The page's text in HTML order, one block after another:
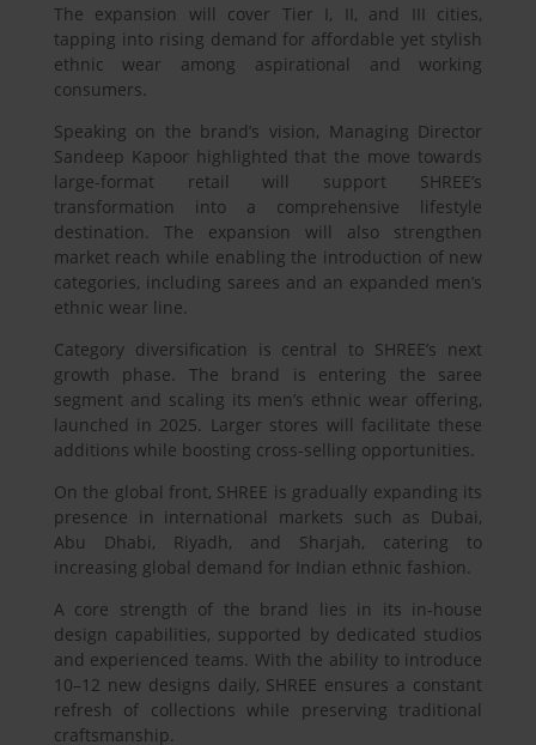
The expansion will cover Tier I, II, and III cities,
tapping into rising demand for affordable yet stylish
ethnic wear among aspirational and working
consumers.
Speaking on the brand’s vision, Managing Director
Sandeep Kapoor highlighted that the move towards
large-format retail will support SHREE’s
transformation into a comprehensive lifestyle
destination. The expansion will also strengthen
market reach while enabling the introduction of new
categories, including sarees and an expanded men’s
ethnic wear line.
Category diversification is central to SHREE’s next
growth phase. The brand is entering the saree
segment and scaling its men’s ethnic wear offering,
launched in 2025. Larger stores will facilitate these
additions while boosting cross-selling opportunities.
On the global front, SHREE is gradually expanding its
presence in international markets such as Dubai,
Abu Dhabi, Riyadh, and Sharjah, catering to
increasing global demand for Indian ethnic fashion.
A core strength of the brand lies in its in-house
design capabilities, supported by dedicated studios
and experienced teams. With the ability to introduce
10–12 new designs daily, SHREE ensures a constant
refresh of collections while preserving traditional
craftsmanship.